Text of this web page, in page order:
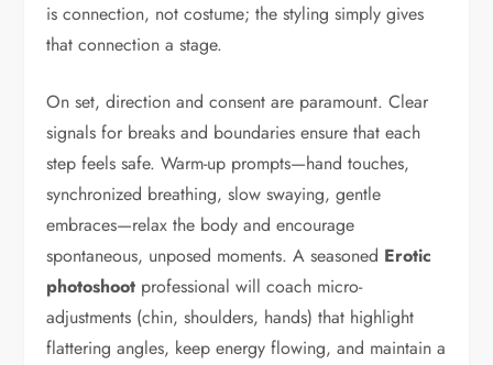
is connection, not costume; the styling simply gives
that connection a stage.
On set, direction and consent are paramount. Clear
signals for breaks and boundaries ensure that each
step feels safe. Warm-up prompts—hand touches,
synchronized breathing, slow swaying, gentle
embraces—relax the body and encourage
spontaneous, unposed moments. A seasoned Erotic
photoshoot professional will coach micro-
adjustments (chin, shoulders, hands) that highlight
flattering angles, keep energy flowing, and maintain a